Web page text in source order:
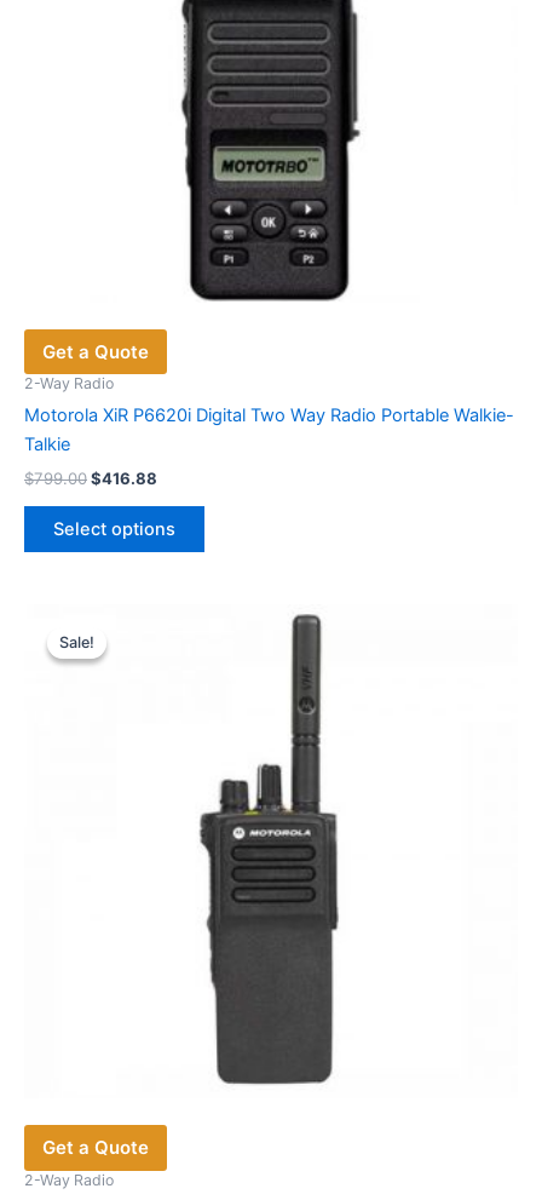
Get a Quote
2-Way Radio
Motorola XiR P6620i Digital Two Way Radio Portable Walkie-
Talkie
$799.00Original
$799.00.
$416.88
$416.88.
Select options
This
chosen
on
the
product
page
Sale!
Sale!
Get a Quote
2-Way Radio